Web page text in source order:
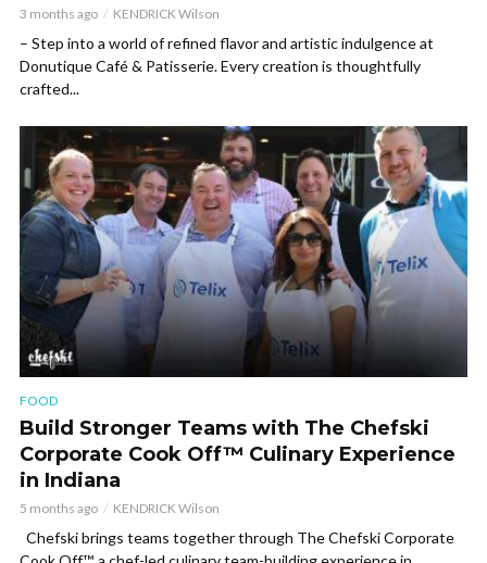
3 months ago KENDRICK Wilson
– Step into a world of refined flavor and artistic indulgence at
Donutique Café & Patisserie. Every creation is thoughtfully
crafted...
FOOD
Build Stronger Teams with The Chefski
Corporate Cook Off™ Culinary Experience
in Indiana
5 months ago KENDRICK Wilson
Chefski brings teams together through The Chefski Corporate